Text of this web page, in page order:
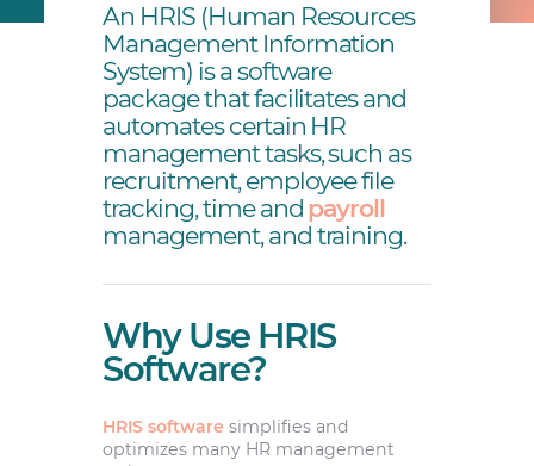
An HRIS (Human Resources
Management Information
System) is a software
package that facilitates and
automates certain HR
management tasks, such as
recruitment, employee file
tracking, time and payroll
management, and training.
Why Use HRIS
Software?
HRIS software simplifies and
optimizes many HR management